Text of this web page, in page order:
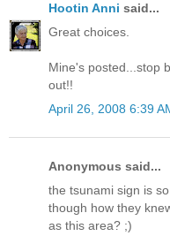
Hootin Anni said...
Great choices.
Mine's posted...stop
out!!
April 26, 2008 6:39
Anonymous said...
the tsunami sign is
though how they
as this area? ;)